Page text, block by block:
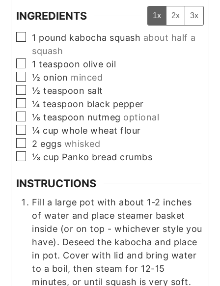
INGREDIENTS 1x 2x 3x
▢
1 pound kabocha squash about half a
squash
▢
1 teaspoon olive oil
▢
½ onion minced
▢
½ teaspoon salt
▢
¼ teaspoon black pepper
▢
⅛ teaspoon nutmeg optional
▢
¼ cup whole wheat flour
▢
2 eggs whisked
▢
⅓ cup Panko bread crumbs
INSTRUCTIONS
Fill a large pot with about 1-2 inches
of water and place steamer basket
inside (or on top - whichever style you
have). Deseed the kabocha and place
in pot. Cover with lid and bring water
to a boil, then steam for 12-15
minutes, or until squash is very soft.